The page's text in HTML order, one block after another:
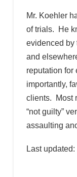
Mr. Koehler
of trials. He
evidenced by
and
reputation for
importantly,
clients. Most
“not guilty”
assaulting
Last